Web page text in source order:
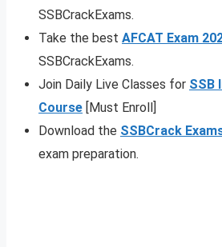
SSBCrackExams.
Take the best AFCAT Exam
SSBCrackExams.
Join Daily Live Classes for SSB
Course [Must Enroll]
Download the SSBCrack
exam preparation.